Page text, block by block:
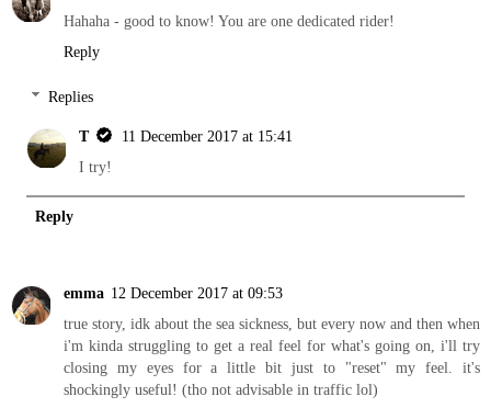
Hahaha - good to know! You are one dedicated rider!
Reply
Replies
T
11 December 2017 at 15:41
I try!
Reply
emma 12 December 2017 at 09:53
true story, idk about the sea sickness, but every now and then when
i'm kinda struggling to get a real feel for what's going on, i'll try
closing my eyes for a little bit just to "reset" my feel. it's
shockingly useful! (tho not advisable in traffic lol)